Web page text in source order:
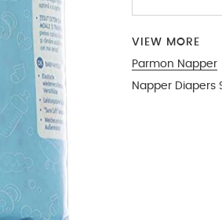
VIEW MORE
Parmon Napper
Napper Diapers